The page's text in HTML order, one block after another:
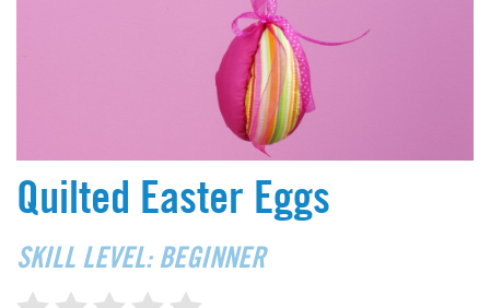
Quilted Easter Eggs
SKILL LEVEL: BEGINNER